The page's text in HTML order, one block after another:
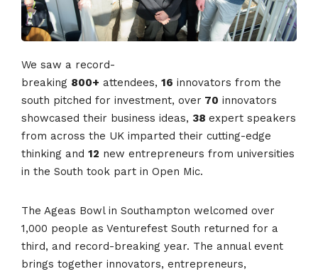
We saw a record-
breaking 800+ attendees, 16 innovators from the
south pitched for investment, over 70 innovators
showcased their business ideas, 38 expert speakers
from across the UK imparted their cutting-edge
thinking and 12 new entrepreneurs from universities
in the South took part in Open Mic.
The Ageas Bowl in Southampton welcomed over
1,000 people as Venturefest South returned for a
third, and record-breaking year. The annual event
brings together innovators, entrepreneurs,